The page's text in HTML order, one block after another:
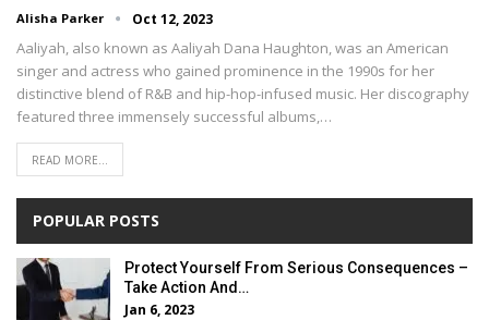
Alisha Parker Oct 12, 2023
Aaliyah, also known as Aaliyah Dana Haughton, was an American
singer and actress who gained prominence in the 1990s for her
distinctive blend of R&B and hip-hop-infused music. Her discography
featured three immensely successful albums,…
READ MORE...
POPULAR POSTS
Protect Yourself From Serious Consequences –
Take Action And…
Jan 6, 2023